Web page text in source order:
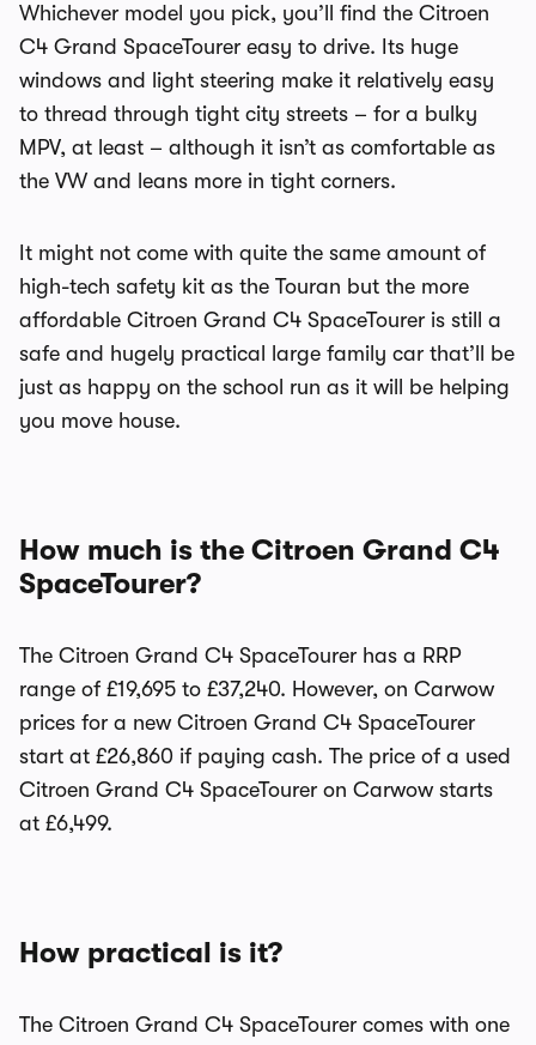
Whichever model you pick, you’ll find the Citroen
C4 Grand SpaceTourer easy to drive. Its huge
windows and light steering make it relatively easy
to thread through tight city streets – for a bulky
MPV, at least – although it isn’t as comfortable as
the VW and leans more in tight corners.
It might not come with quite the same amount of
high-tech safety kit as the Touran but the more
affordable Citroen Grand C4 SpaceTourer is still a
safe and hugely practical large family car that’ll be
just as happy on the school run as it will be helping
you move house.
How much is the Citroen Grand C4
SpaceTourer?
The Citroen Grand C4 SpaceTourer has a RRP
range of £19,695 to £37,240. However, on Carwow
prices for a new Citroen Grand C4 SpaceTourer
start at £26,860 if paying cash. The price of a used
Citroen Grand C4 SpaceTourer on Carwow starts
at £6,499.
How practical is it?
The Citroen Grand C4 SpaceTourer comes with one